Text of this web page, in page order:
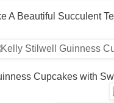
A Beautiful Succulent
Cupcakes with